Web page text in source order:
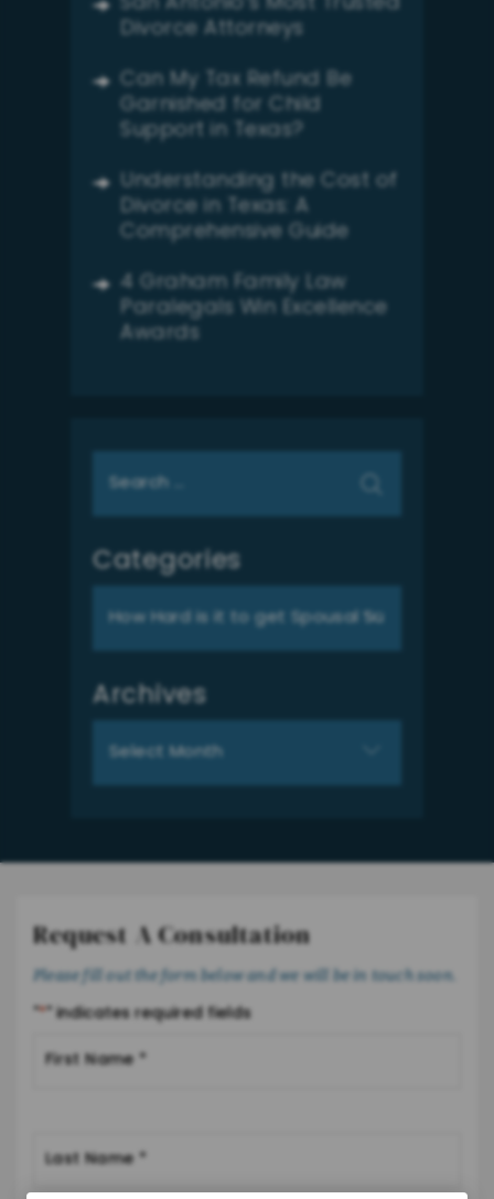
Divorce Attorneys
Can My Tax Refund Be
Garnished for Child
Support in Texas?
Understanding the Cost of
Divorce in Texas: A
Comprehensive Guide
4 Graham Family Law
Paralegals Win Excellence
Awards
for:
Categories
Archives
Request A Consultation
Please fill out the form below and we will be in touch soon.
"*" indicates required fields